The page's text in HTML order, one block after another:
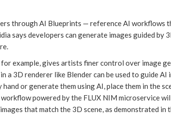
through AI Blueprints — reference AI workflows
says developers can generate images guided by
example, gives artists finer control over image
a 3D renderer like Blender can be used to guide AI
or generate them using AI, place them in the
powered by the FLUX NIM microservice
that match the 3D scene, as demonstrated in